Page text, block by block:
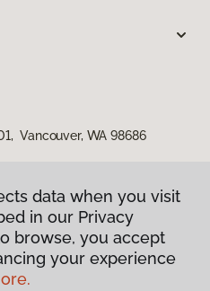
data when you visit
in our Privacy
browse, you accept
your experience
Vancouver, WA 98686
Policy
data when you visit
in our Privacy
browse, you accept
your experience